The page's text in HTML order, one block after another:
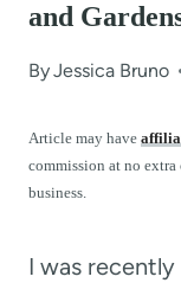
and
ByJessica Bruno
Article may have
commission at no
business.
I was